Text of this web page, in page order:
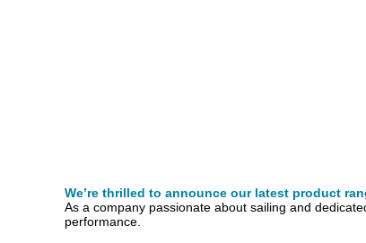
We’re thrilled to announce our latest product
As a company passionate about sailing and
performance.